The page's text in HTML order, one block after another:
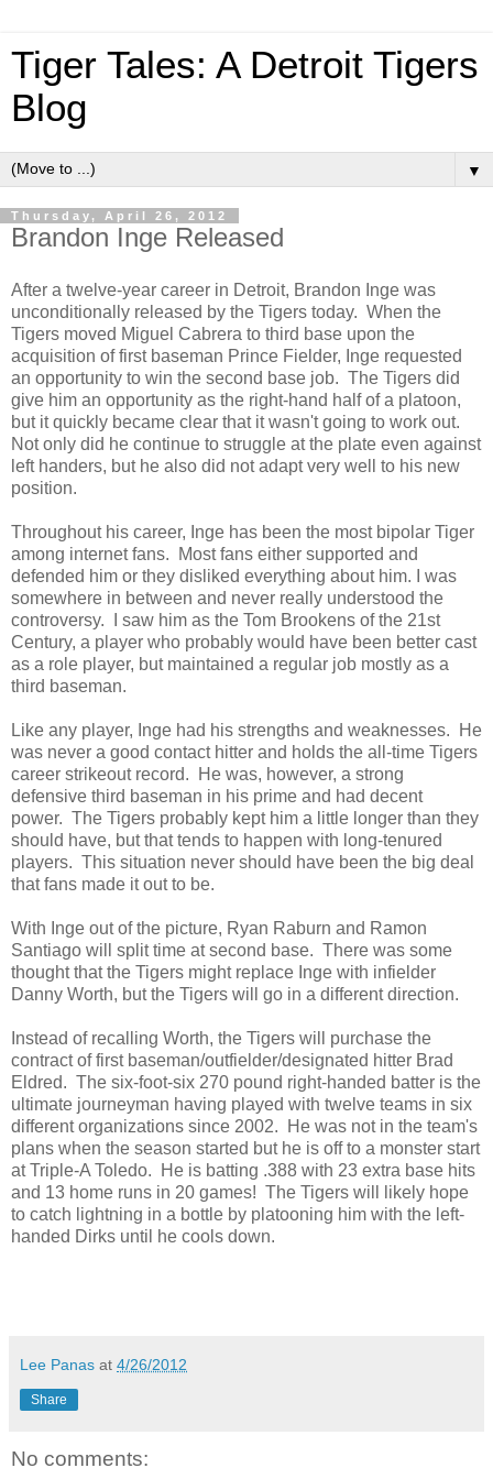
Tiger Tales: A Detroit Tigers
Blog
▼
Thursday, April 26, 2012
Brandon Inge Released
After a twelve-year career in Detroit, Brandon Inge was
unconditionally released by the Tigers today. When the
Tigers moved Miguel Cabrera to third base upon the
acquisition of first baseman Prince Fielder, Inge requested
an opportunity to win the second base job. The Tigers did
give him an opportunity as the right-hand half of a platoon,
but it quickly became clear that it wasn't going to work out.
Not only did he continue to struggle at the plate even against
left handers, but he also did not adapt very well to his new
position.
Throughout his career, Inge has been the most bipolar Tiger
among internet fans. Most fans either supported and
defended him or they disliked everything about him. I was
somewhere in between and never really understood the
controversy. I saw him as the Tom Brookens of the 21st
Century, a player who probably would have been better cast
as a role player, but maintained a regular job mostly as a
third baseman.
Like any player, Inge had his strengths and weaknesses. He
was never a good contact hitter and holds the all-time Tigers
career strikeout record. He was, however, a strong
defensive third baseman in his prime and had decent
power. The Tigers probably kept him a little longer than they
should have, but that tends to happen with long-tenured
players. This situation never should have been the big deal
that fans made it out to be.
With Inge out of the picture, Ryan Raburn and Ramon
Santiago will split time at second base. There was some
thought that the Tigers might replace Inge with infielder
Danny Worth, but the Tigers will go in a different direction.
Instead of recalling Worth, the Tigers will purchase the
contract of first baseman/outfielder/designated hitter Brad
Eldred. The six-foot-six 270 pound right-handed batter is the
ultimate journeyman having played with twelve teams in six
different organizations since 2002. He was not in the team's
plans when the season started but he is off to a monster start
at Triple-A Toledo. He is batting .388 with 23 extra base hits
and 13 home runs in 20 games! The Tigers will likely hope
to catch lightning in a bottle by platooning him with the left-
handed Dirks until he cools down.
Lee Panas at 4/26/2012
Share
No comments: